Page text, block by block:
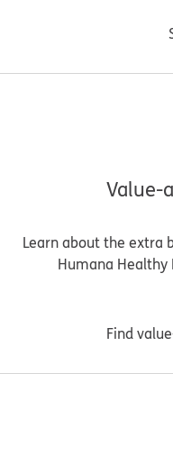
Value-
Learn about the extra
Humana Healthy
Find